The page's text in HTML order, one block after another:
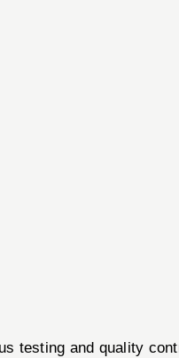
testing and quality